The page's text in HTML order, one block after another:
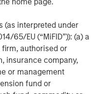
(as interpreted under
65/EU (“MiFID”)): (a) a
authorised or
insurance company,
or management
fund or
together with
has more than 1,300
the world and $1.4
or supervision as of
Investment
outstanding long-term